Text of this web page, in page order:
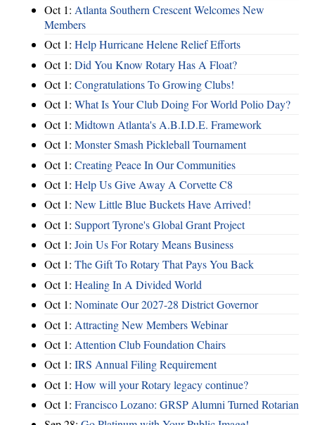
Oct 1: Atlanta Southern Crescent Welcomes New
Members
Oct 1: Help Hurricane Helene Relief Efforts
Oct 1: Did You Know Rotary Has A Float?
Oct 1: Congratulations To Growing Clubs!
Oct 1: What Is Your Club Doing For World Polio Day?
Oct 1: Midtown Atlanta's A.B.I.D.E. Framework
Oct 1: Monster Smash Pickleball Tournament
Oct 1: Creating Peace In Our Communities
Oct 1: Help Us Give Away A Corvette C8
Oct 1: New Little Blue Buckets Have Arrived!
Oct 1: Support Tyrone's Global Grant Project
Oct 1: Join Us For Rotary Means Business
Oct 1: The Gift To Rotary That Pays You Back
Oct 1: Healing In A Divided World
Oct 1: Nominate Our 2027-28 District Governor
Oct 1: Attracting New Members Webinar
Oct 1: Attention Club Foundation Chairs
Oct 1: IRS Annual Filing Requirement
Oct 1: How will your Rotary legacy continue?
Oct 1: Francisco Lozano: GRSP Alumni Turned Rotarian